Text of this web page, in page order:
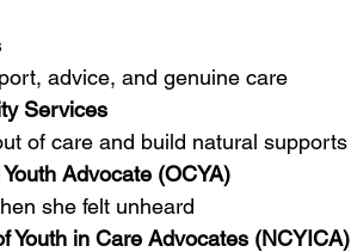
advice, and genuine care
Services
of care and build natural supports
Advocate (OCYA)
she felt unheard
Youth in Care Advocates (NCYICA)